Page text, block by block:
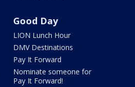
Good Day
LION Lunch Hour
DMV Destinations
Pay It Forward
Nominate someone for
Pay It Forward!